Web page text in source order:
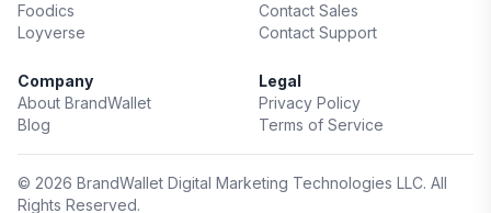
Foodics
Loyverse
Contact Sales
Contact Support
Company
About BrandWallet
Blog
Legal
Privacy Policy
Terms of Service
© 2026 BrandWallet Digital Marketing Technologies LLC. All
Rights Reserved.